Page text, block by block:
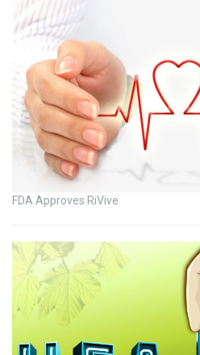
FDA Approves RiVive